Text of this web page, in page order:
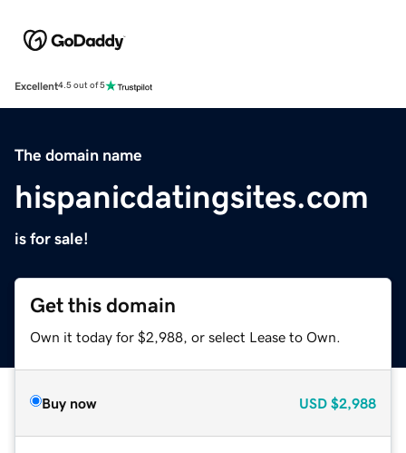
Excellent4.5 out of 5
The domain name
hispanicdatingsites.com
is for sale!
Get this domain
Own it today for $2,988, or select Lease to Own.
Buy now USD $2,988